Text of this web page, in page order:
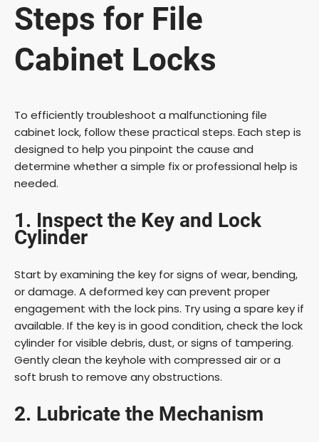
Steps for File
Cabinet Locks
To efficiently troubleshoot a malfunctioning file
cabinet lock, follow these practical steps. Each step is
designed to help you pinpoint the cause and
determine whether a simple fix or professional help is
needed.
1. Inspect the Key and Lock
Cylinder
Start by examining the key for signs of wear, bending,
or damage. A deformed key can prevent proper
engagement with the lock pins. Try using a spare key if
available. If the key is in good condition, check the lock
cylinder for visible debris, dust, or signs of tampering.
Gently clean the keyhole with compressed air or a
soft brush to remove any obstructions.
2. Lubricate the Mechanism